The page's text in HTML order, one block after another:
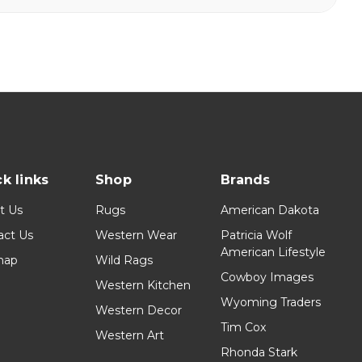
links
Us
Us
Shop
Rugs
Western Wear
Wild Rags
Western Kitchen
Western Decor
Western Art
Brands
American Dakota
Patricia Wolf
American Lifestyle
Cowboy Images
Wyoming Traders
Tim Cox
Rhonda Stark